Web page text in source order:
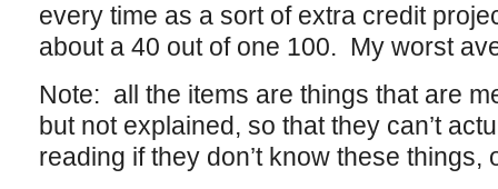
every time as a sort of extra credit
about a 40 out of one 100. My worst
Note: all the items are things that are
but not explained, so that they can’t
reading if they don’t know these things,